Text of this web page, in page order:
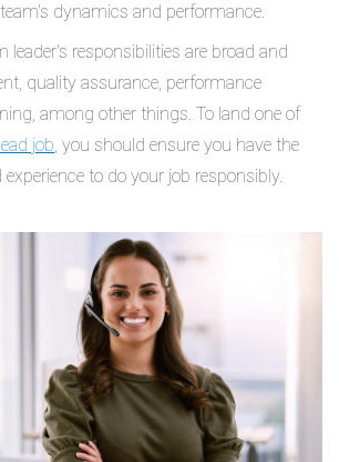
dynamics and performance.
leader's responsibilities are broad and
quality assurance, performance
among other things. To land one of
job, you should ensure you have the
experience to do your job responsibly.